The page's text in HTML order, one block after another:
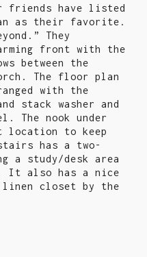
friends have listed
as their favorite.
They
front with the
between the
The floor plan
with the
stack washer and
The nook under
to keep
has a two-
a study/desk area
It also has a nice
closet by the